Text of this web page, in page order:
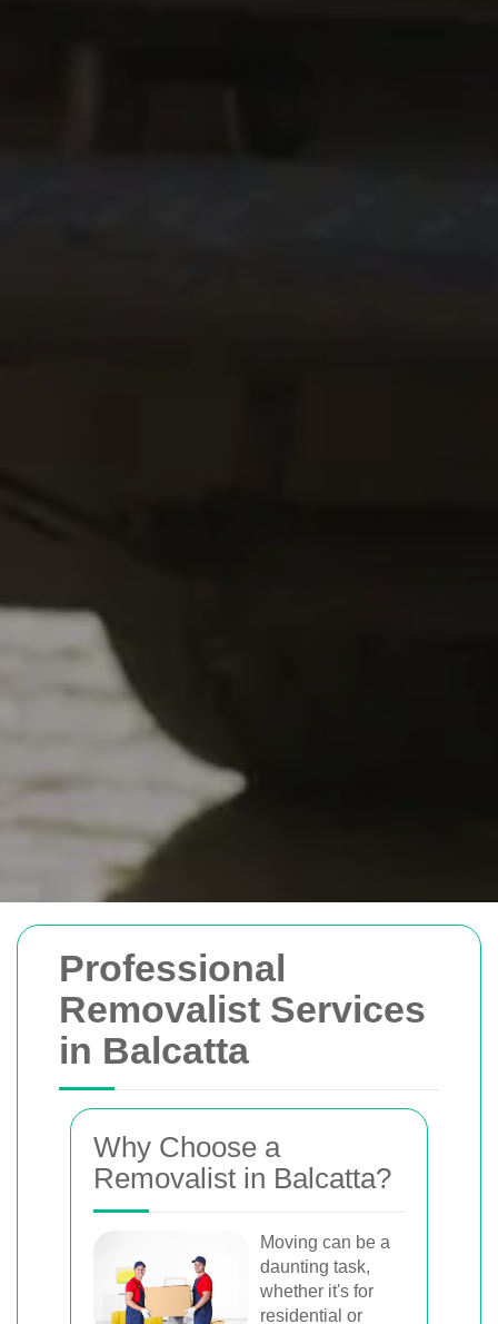
Professional
Removalist Services
in Balcatta
Why Choose a
Removalist in Balcatta?
Moving can be a
daunting task,
whether it's for
residential or
Removals Man and
Van
Trusted removal services in Sydney,
Melbourne, Perth, and Brisbane. Expert
movers for homes, offices, and furniture
with efficient, hassle-free solutions.
Book Your Removal Now